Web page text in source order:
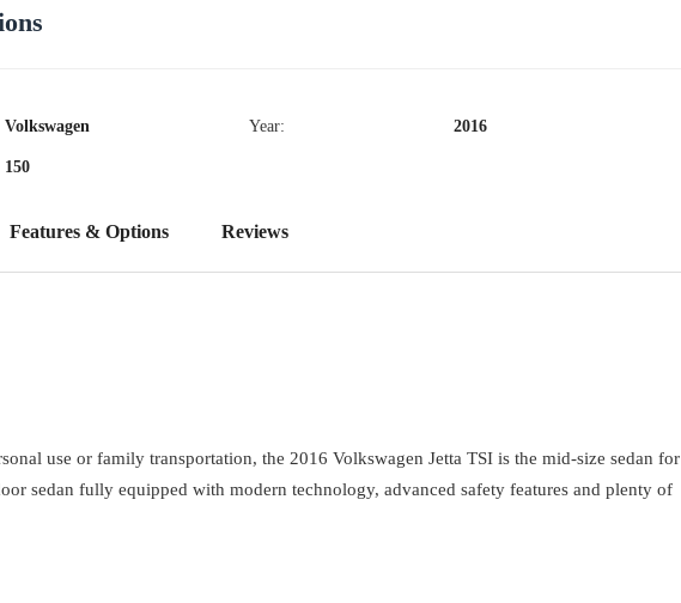
Volkswagen Year: 2016
150
Features & Options Reviews
use or family transportation, the 2016 Volkswagen Jetta TSI is the mid-size sedan for
sedan fully equipped with modern technology, advanced safety features and plenty of